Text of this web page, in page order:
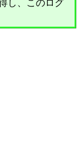
し、このログ